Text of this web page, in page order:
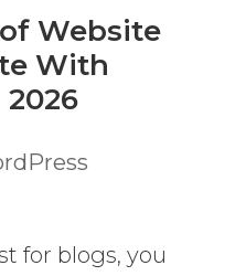
Website
With
for blogs, you